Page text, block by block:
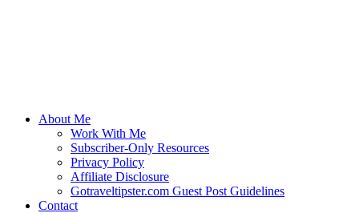
About Me
Work With Me
Subscriber-Only Resources
Privacy Policy
Affiliate Disclosure
Gotraveltipster.com Guest Post Guidelines
Contact